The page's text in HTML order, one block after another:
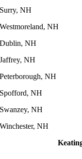
Surry, NH
Westmoreland, NH
Dublin, NH
Jaffrey, NH
Peterborough, NH
Spofford, NH
Swanzey, NH
Winchester, NH